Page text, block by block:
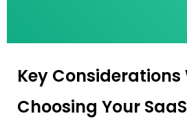
Key Considerations
Choosing Your